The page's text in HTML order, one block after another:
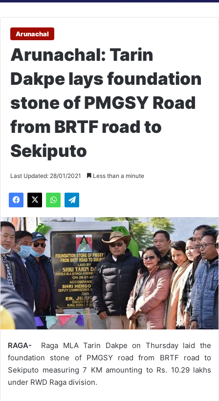
Arunachal
Arunachal: Tarin
Dakpe lays foundation
stone of PMGSY Road
from BRTF road to
Sekiputo
Last Updated: 28/01/2021 Less than a minute
RAGA-
Raga MLA Tarin Dakpe on Thursday laid the
foundation stone of PMGSY road from BRTF road to
Sekiputo measuring 7 KM amounting to Rs. 10.29 lakhs
under RWD Raga division.